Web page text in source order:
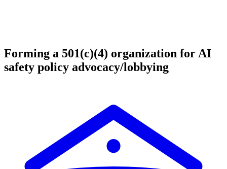
Forming a 501(c)(4) organization for AI
safety policy advocacy/lobbying